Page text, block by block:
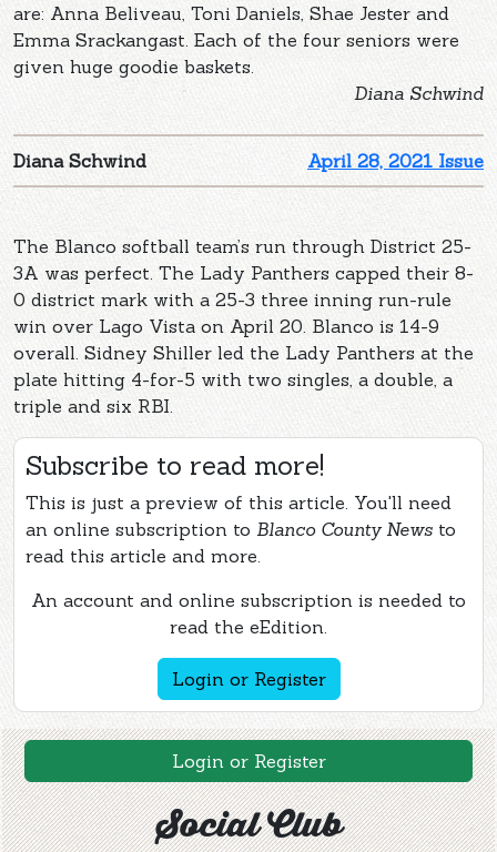
are: Anna Beliveau, Toni Daniels, Shae Jester and
Emma Srackangast. Each of the four seniors were
given huge goodie baskets.
Diana Schwind
April 28, 2021 Issue
Diana Schwind
The Blanco softball team’s run through District 25-
3A was perfect. The Lady Panthers capped their 8-
0 district mark with a 25-3 three inning run-rule
win over Lago Vista on April 20. Blanco is 14-9
overall. Sidney Shiller led the Lady Panthers at the
plate hitting 4-for-5 with two singles, a double, a
triple and six RBI.
Subscribe to read more!
This is just a preview of this article. You'll need
an online subscription to Blanco County News to
read this article and more.
An account and online subscription is needed to
read the eEdition.
Login or Register
Login or Register
Social Club